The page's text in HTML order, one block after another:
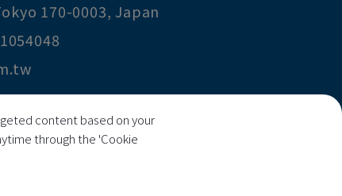
170-0003,Japan
Technology Co., Ltd
content based on your
through the 'Cookie